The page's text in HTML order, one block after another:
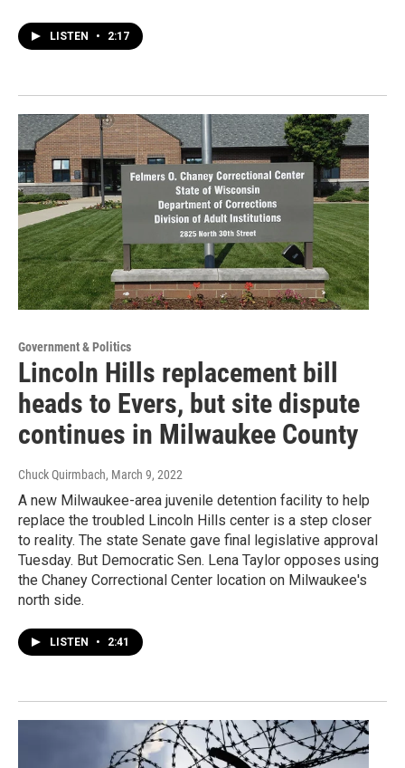
LISTEN • 2:17
Government & Politics
Lincoln Hills replacement bill
heads to Evers, but site dispute
continues in Milwaukee County
Chuck Quirmbach, March 9, 2022
A new Milwaukee-area juvenile detention facility to help
replace the troubled Lincoln Hills center is a step closer
to reality. The state Senate gave final legislative approval
Tuesday. But Democratic Sen. Lena Taylor opposes using
the Chaney Correctional Center location on Milwaukee's
north side.
LISTEN • 2:41